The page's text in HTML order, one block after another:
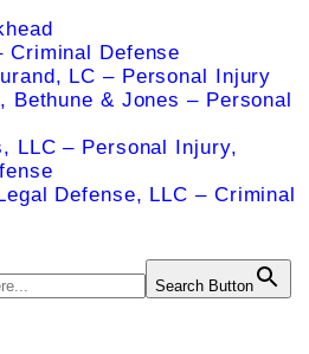
Criminal Defense
LC – Personal Injury
Bethune & Jones – Personal
LLC – Personal Injury,
Defense, LLC – Criminal
Search Button